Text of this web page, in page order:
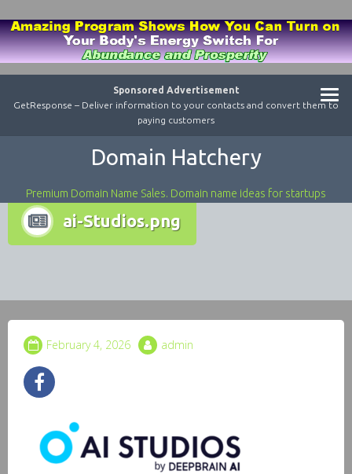
Sponsored Advertisement
GetResponse – Deliver information to your contacts and convert them to
paying customers
Domain Hatchery
Premium Domain Name Sales. Domain name ideas for startups
ai-Studios.png
February 4, 2026 admin